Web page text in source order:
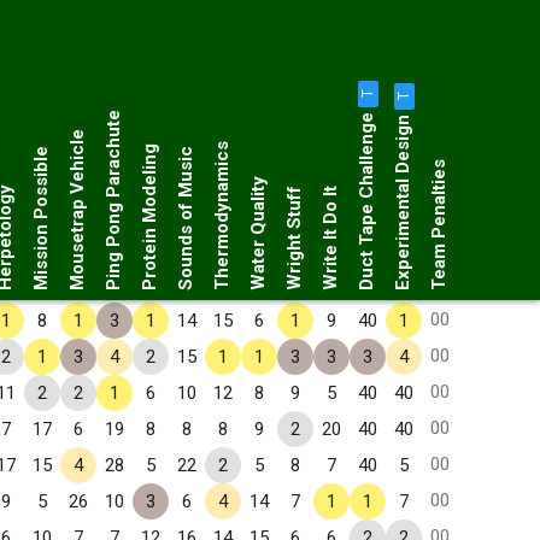
Mission PossibleMousetrap VehiclePing Pong ParachuteProtein ModelingSounds of MusicThermodynamicsWater QualityWright StuffWrite It Do It Duct Tape Challenge
T
Experimental Design
T
Team Penalties
1 8 1 3 1 14 15 6 1 9 40 1
00
2 1 3 4 2 15 1 1 3 3 3 4
00
2 2 1 6 10 12 8 9 5 40 40
00
7 17 6 19 8 8 8 9 2 20 40 40
00
15 4 28 5 22 2 5 8 7 40 5
00
9 5 26 10 3 6 4 14 7 1 1 7
00